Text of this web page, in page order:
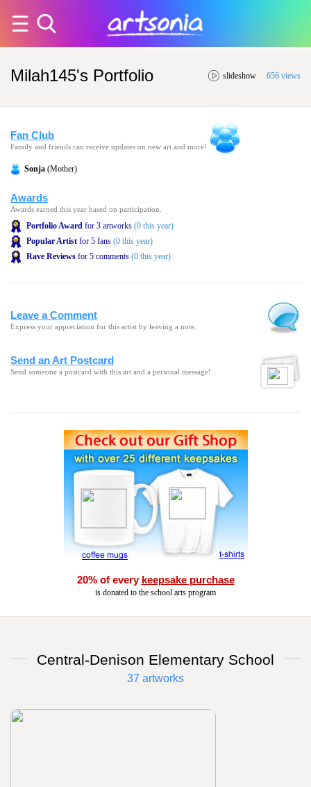
Milah145's Portfolio slideshow 656 views
Fan Club
Family and friends can receive updates on new art and more!
Sonja (Mother)
Awards
Awards earned this year based on participation.
Portfolio Award for 3 artworks (0 this year)
Popular Artist for 5 fans (0 this year)
Rave Reviews for 5 comments (0 this year)
Leave a Comment
Express your appreciation for this artist by leaving a note.
Send an Art Postcard
Send someone a postcard with this art and a personal message!
20% of every keepsake purchase
is donated to the school arts program
Central-Denison Elementary School
37 artworks